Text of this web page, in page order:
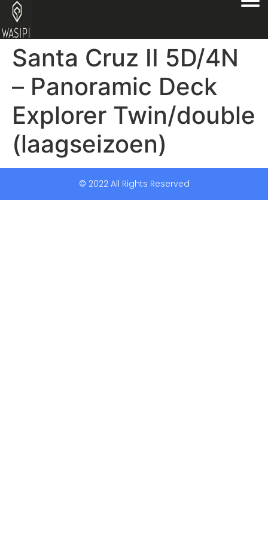
Santa Cruz II 5D/4N
– Panoramic Deck
Explorer Twin/double
(laagseizoen)
© 2022 All Rights Reserved